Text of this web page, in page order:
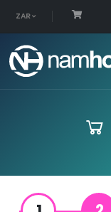
ZAR